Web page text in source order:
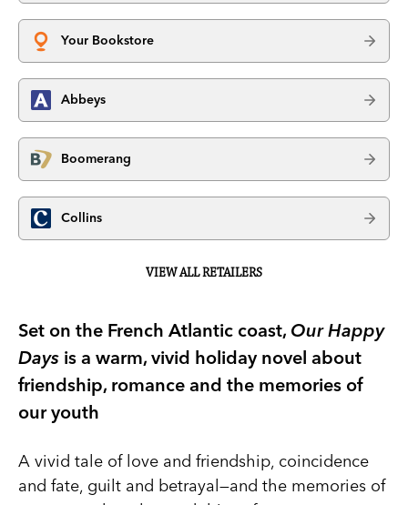
Your Bookstore
Abbeys
Boomerang
Collins
VIEW ALL RETAILERS
Set on the French Atlantic coast, Our Happy
Days is a warm, vivid holiday novel about
friendship, romance and the memories of
our youth
A vivid tale of love and friendship, coincidence
and fate, guilt and betrayal—and the memories of